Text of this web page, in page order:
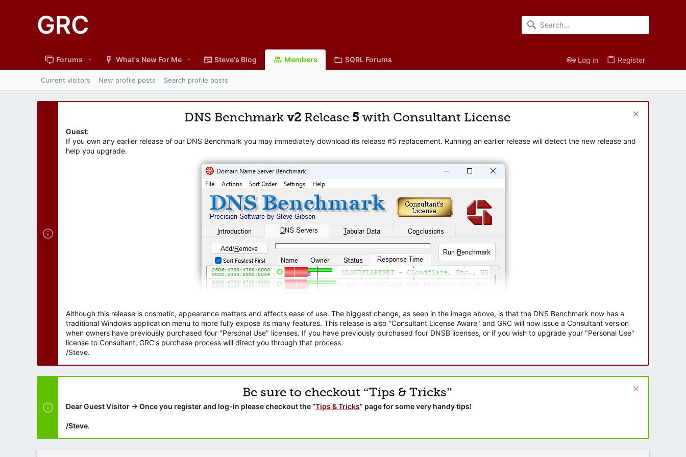
GRC
Forums What's New For Me Steve's Blog Members SQRL Forums Log in Register
Current visitors New profile posts Search profile posts
DNS Benchmark v2 Release 5 with Consultant License
Guest:
If you own any earlier release of our DNS Benchmark you may immediately download its release #5 replacement. Running an earlier release will detect the new release and
help you upgrade.
Although this release is cosmetic, appearance matters and affects ease of use. The biggest change, as seen in the image above, is that the DNS Benchmark now has a
traditional Windows application menu to more fully expose its many features. This release is also "Consultant License Aware" and GRC will now issue a Consultant version
when owners have previously purchased four "Personal Use" licenses. If you have previously purchased four DNSB licenses, or if you wish to upgrade your "Personal Use"
license to Consultant, GRC's purchase process will direct you through that process.
/Steve.
Be sure to checkout “Tips & Tricks”
Dear Guest Visitor → Once you register and log-in please checkout the “Tips & Tricks” page for some very handy tips!
/Steve.